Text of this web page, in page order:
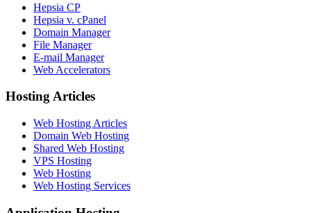
Hepsia CP
Hepsia v. cPanel
Domain Manager
File Manager
E-mail Manager
Web Accelerators
Hosting Articles
Web Hosting Articles
Domain Web Hosting
Shared Web Hosting
VPS Hosting
Web Hosting
Web Hosting Services